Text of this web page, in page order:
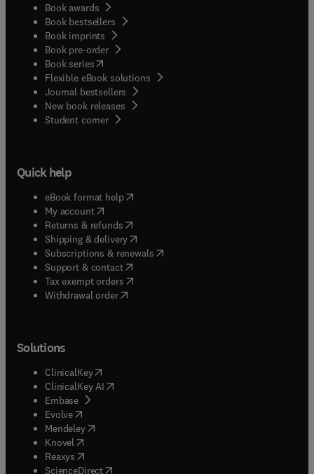
Book awards
Book bestsellers
Book imprints
Book pre-order
Book series(opens in new tab/window
Flexible eBook solutions
Journal bestsellers
New book releases
Student corner( opens in new tab/window
Quick help
eBook format help( opens in new tab/window
My account( opens in new tab/window
Returns & refunds( opens in new tab/window
Shipping & delivery(opens in new tab/window
Subscriptions & renewals( opens in new tab/window
Support & contact( opens in new tab/window
Tax exempt orders( opens in new tab/window
Withdrawal order
Solutions
ClinicalKey(opens in new tab/window
ClinicalKey AI opens in new tab/window
Embase( opens in new tab/window
Evolve(opens in new tab/window
Mendeley( opens in new tab/window
Knovel (opens in new tab/window
Reaxys (opens in new tab/window
ScienceDirect(opens in new tab/window